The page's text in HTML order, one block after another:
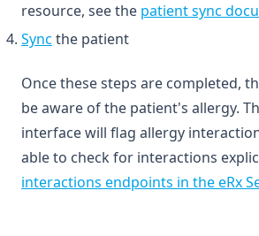
resource, see the patient sync
Sync the patient
Once these steps are completed,
be aware of the patient's allergy.
interface will flag allergy
able to check for interactions
interactions endpoints in the eRx